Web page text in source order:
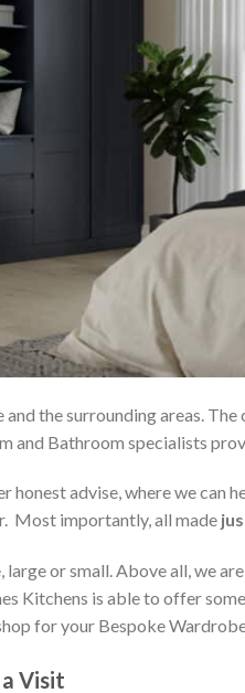
the surrounding areas.
and Bathroom specialists
advise, where we can
Most importantly, all made
or small. Above all, we
Kitchens is able to offer
for your Bespoke
a Visit